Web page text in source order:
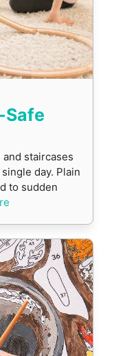
Safe
staircases
day. Plain
to sudden